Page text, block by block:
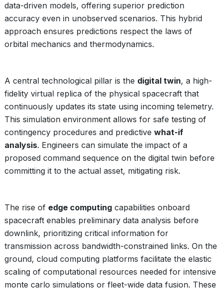
data-driven models, offering superior prediction
accuracy even in unobserved scenarios. This hybrid
approach ensures predictions respect the laws of
orbital mechanics and thermodynamics.
A central technological pillar is the digital twin, a high-
fidelity virtual replica of the physical spacecraft that
continuously updates its state using incoming telemetry.
This simulation environment allows for safe testing of
contingency procedures and predictive what-if
analysis. Engineers can simulate the impact of a
proposed command sequence on the digital twin before
committing it to the actual asset, mitigating risk.
The rise of edge computing capabilities onboard
spacecraft enables preliminary data analysis before
downlink, prioritizing critical information for
transmission across bandwidth-constrained links. On the
ground, cloud computing platforms facilitate the elastic
scaling of computational resources needed for intensive
monte carlo simulations or fleet-wide data fusion. These